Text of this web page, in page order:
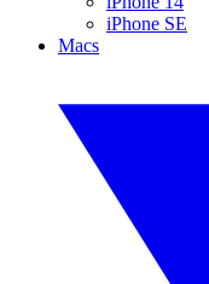
iPhone SE
Macs